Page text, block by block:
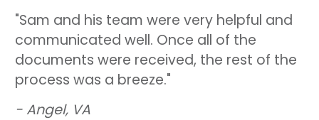
"Sam and his team were very helpful and
communicated well. Once all of the
documents were received, the rest of the
process was a breeze."
- Angel, VA